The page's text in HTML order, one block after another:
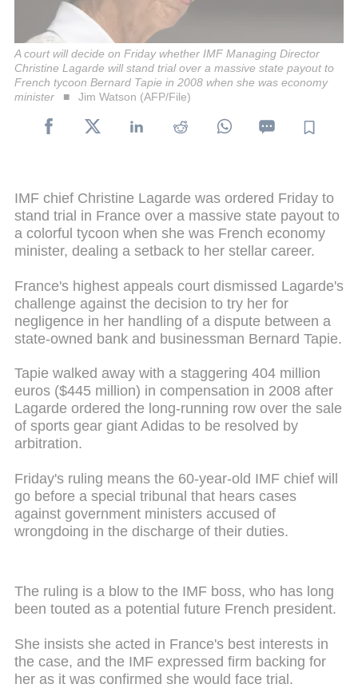
A court will decide on Friday whether IMF Managing Director
Christine Lagarde will stand trial over a massive state payout to
French tycoon Bernard Tapie in 2008 when she was economy
minister
Jim Watson (AFP/File)
IMF chief Christine Lagarde was ordered Friday to
stand trial in France over a massive state payout to
a colorful tycoon when she was French economy
minister, dealing a setback to her stellar career.
France's highest appeals court dismissed Lagarde's
challenge against the decision to try her for
negligence in her handling of a dispute between a
state-owned bank and businessman Bernard Tapie.
Tapie walked away with a staggering 404 million
euros ($445 million) in compensation in 2008 after
Lagarde ordered the long-running row over the sale
of sports gear giant Adidas to be resolved by
arbitration.
Friday's ruling means the 60-year-old IMF chief will
go before a special tribunal that hears cases
against government ministers accused of
wrongdoing in the discharge of their duties.
The ruling is a blow to the IMF boss, who has long
been touted as a potential future French president.
She insists she acted in France's best interests in
the case, and the IMF expressed firm backing for
her as it was confirmed she would face trial.